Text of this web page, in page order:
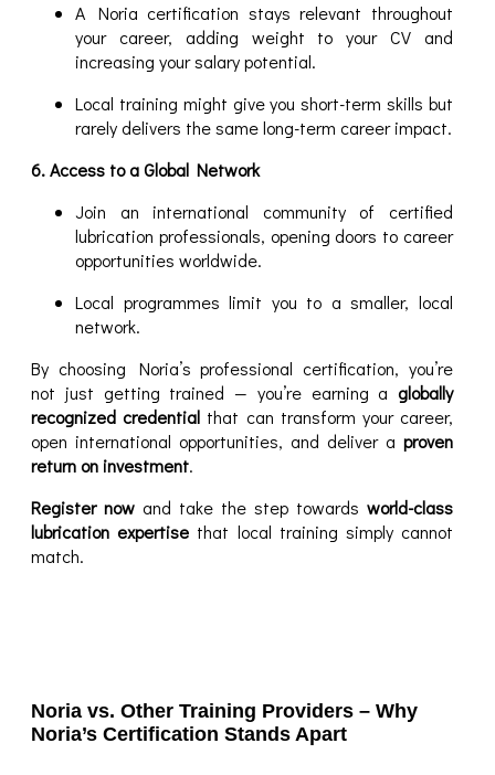
A Noria certification stays relevant throughout
your career, adding weight to your CV and
increasing your salary potential.
Local training might give you short-term skills but
rarely delivers the same long-term career impact.
6. Access to a Global Network
Join an international community of certified
lubrication professionals, opening doors to career
opportunities worldwide.
Local programmes limit you to a smaller, local
network.
By choosing Noria’s professional certification, you’re
not just getting trained — you’re earning a globally
recognized credential that can transform your career,
open international opportunities, and deliver a proven
return on investment.
Register now and take the step towards world-class
lubrication expertise that local training simply cannot
match.
Noria vs. Other Training Providers – Why
Noria’s Certification Stands Apart